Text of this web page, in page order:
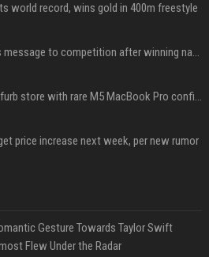
world record, wins gold in 400m freestyle
Noah Lyles sends message to competition after winning national title in 100
Apple expands refurb store with rare M5 MacBook Pro configs, Apple TV 4K, more
price increase next week, per new rumor
Gesture Towards Taylor Swift
Flew Under the Radar